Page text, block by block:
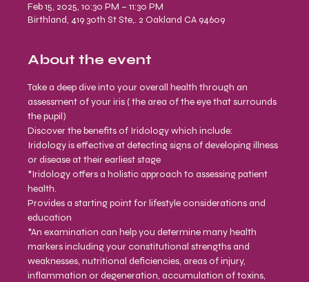
Feb 15, 2025, 10:30 PM – 11:30 PM
Birthland, 419 30th St Ste,. 2 Oakland CA 94609
About the event
Take a deep dive into your overall health through an
assessment of your iris ( the area of the eye that surrounds
the pupil)
Discover the benefits of Iridology which include:
Iridology is effective at detecting signs of developing illness
or disease at their earliest stage
*Iridology offers a holistic approach to assessing patient
health.
Provides a starting point for lifestyle considerations and
education
*An examination can help you determine many health
markers including your constitutional strengths and
weaknesses, nutritional deficiencies, areas of injury,
inflammation or degeneration, accumulation of toxins,